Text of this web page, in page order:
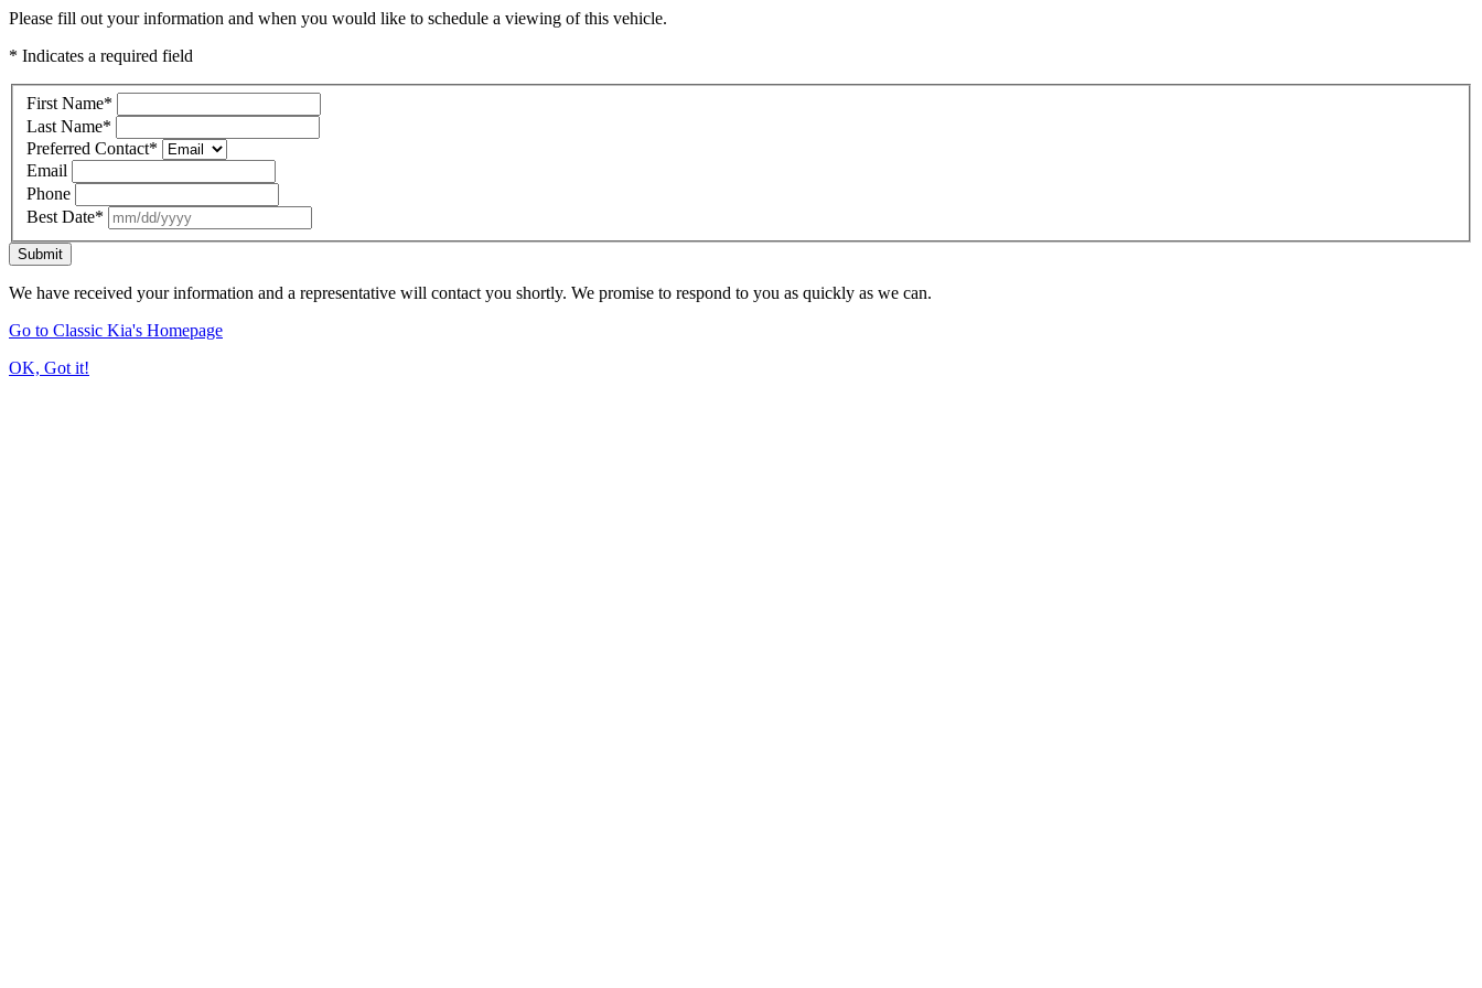
Please fill out your information and when you would like to schedule a viewing of this vehicle.
* Indicates a required field
First Name*
Last Name*
Preferred Contact*
Email
Phone
Best Date*
Submit
We have received your information and a representative will contact you shortly. We promise to respond to you as quickly as we can.
Go to Classic Kia's Homepage
OK, Got it!